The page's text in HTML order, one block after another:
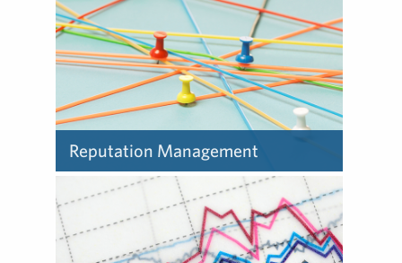
trust and credibility.
Reputation Management
Reputation is a fundamental
quality of every organization
– what stakeholders believe